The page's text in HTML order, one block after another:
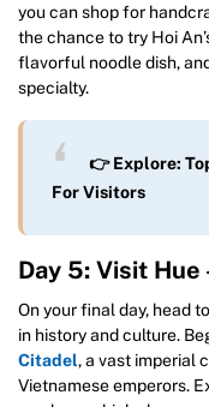
you can shop for
the chance to try Hoi
flavorful noodle dish,
specialty.
👉 Explore:
For Visitors
Day 5: Visit
On your final day, head
in history and culture.
Citadel, a vast imperial
Vietnamese emperors.